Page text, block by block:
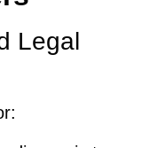
Legal